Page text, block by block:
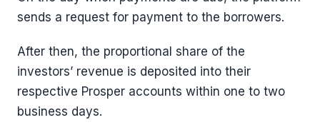
sends a request for payment to the borrowers.
After then, the proportional share of the
investors’ revenue is deposited into their
respective Prosper accounts within one to two
business days.